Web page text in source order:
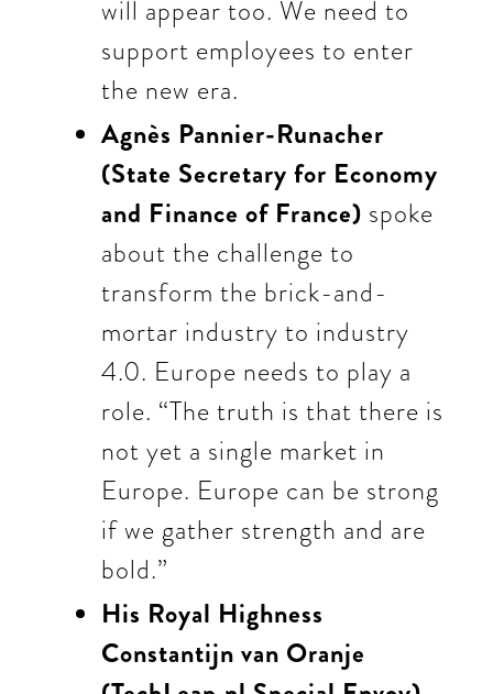
will appear too. We need to
support employees to enter
the new era.
Agnès Pannier-Runacher
(State Secretary for Economy
and Finance of France) spoke
about the challenge to
transform the brick-and-
mortar industry to industry
4.0. Europe needs to play a
role. “The truth is that there is
not yet a single market in
Europe. Europe can be strong
if we gather strength and are
bold.”
His Royal Highness
Constantijn van Oranje